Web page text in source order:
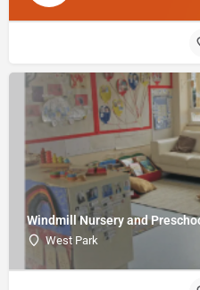
Windmill Nursery and
West Park